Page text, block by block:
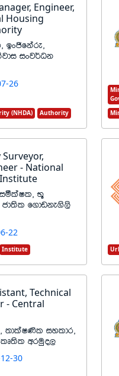
Engineer,
Housing
bxðfkare"
ixj¾Ok
26
(NHDA) Authority
- National
iólaIl" N+
f.dvke.s,s
22
Institute
Technical
- Central
;dlaI‚l iyldr"
wruqo,
30